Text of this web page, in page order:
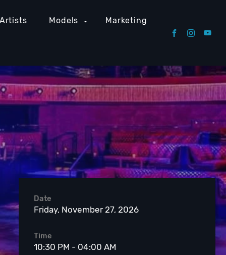
Models Marketing
Date
Friday, November 27, 2026
Time
10:30 PM - 04:00 AM